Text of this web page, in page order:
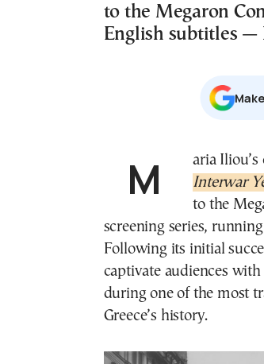
to the Megaron
English subtitles
Maria
Interwar
to the
screening series,
Following its initial
captivate audiences
during one of the most
Greece’s history.